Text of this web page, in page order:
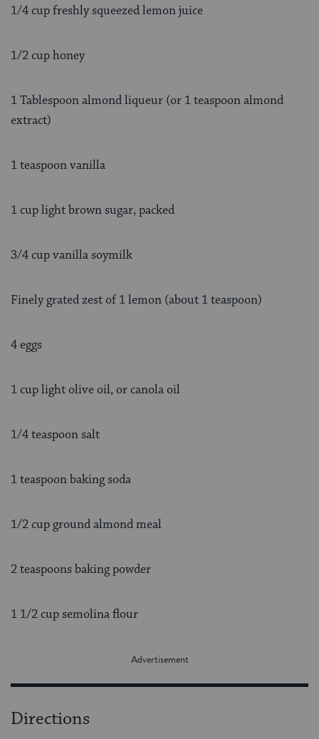
1/4 cup freshly squeezed lemon juice
1/2 cup honey
1 Tablespoon almond liqueur (or 1 teaspoon almond
extract)
1 teaspoon vanilla
1 cup light brown sugar, packed
3/4 cup vanilla soymilk
Finely grated zest of 1 lemon (about 1 teaspoon)
4 eggs
1 cup light olive oil, or canola oil
1/4 teaspoon salt
1 teaspoon baking soda
1/2 cup ground almond meal
2 teaspoons baking powder
1 1/2 cup semolina flour
Directions